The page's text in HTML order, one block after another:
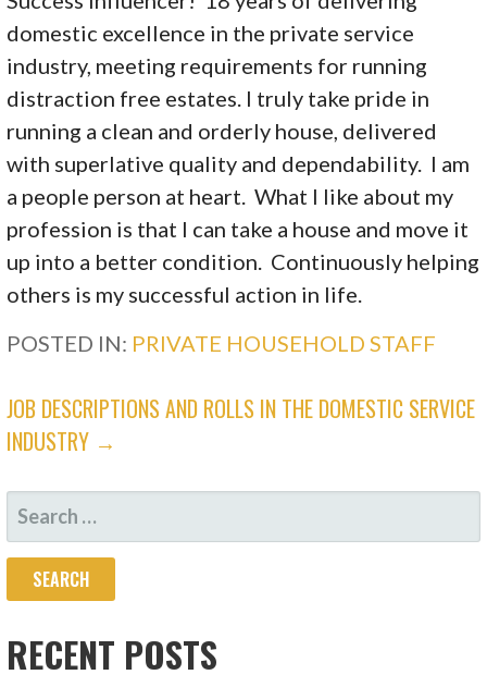
domestic excellence in the private service
industry, meeting requirements for running
distraction free estates. I truly take pride in
running a clean and orderly house, delivered
with superlative quality and dependability. I am
a people person at heart. What I like about my
profession is that I can take a house and move it
up into a better condition. Continuously helping
others is my successful action in life.
POSTED IN: PRIVATE HOUSEHOLD STAFF
JOB DESCRIPTIONS AND ROLLS IN THE DOMESTIC SERVICE
INDUSTRY →
RECENT POSTS